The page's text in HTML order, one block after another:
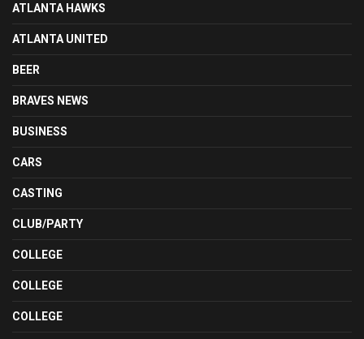
ATLANTA HAWKS
ATLANTA UNITED
BEER
BRAVES NEWS
BUSINESS
CARS
CASTING
CLUB/PARTY
COLLEGE
COLLEGE
COLLEGE